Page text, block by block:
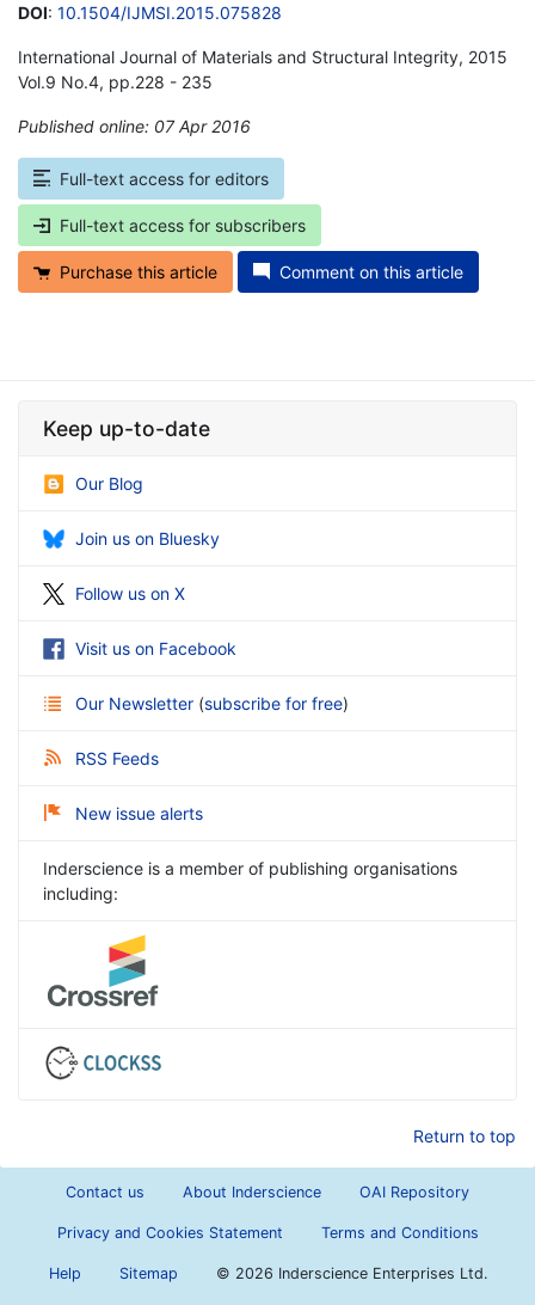
DOI: 10.1504/IJMSI.2015.075828
International Journal of Materials and Structural Integrity, 2015
Vol.9 No.4, pp.228 - 235
Published online: 07 Apr 2016
Full-text access for editors
Full-text access for subscribers
Purchase this article Comment on this article
Keep up-to-date
Our Blog
Join us on Bluesky
Follow us on X
Visit us on Facebook
Our Newsletter (subscribe for free)
RSS Feeds
New issue alerts
Inderscience is a member of publishing organisations
including:
Return to top
Contact us About Inderscience OAI Repository
Privacy and Cookies Statement Terms and Conditions
Help Sitemap © 2026 Inderscience Enterprises Ltd.